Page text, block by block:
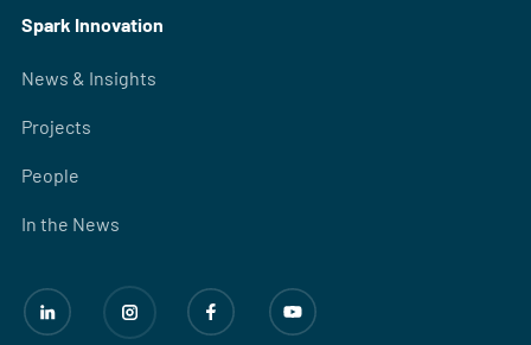
Spark Innovation
News & Insights
Projects
People
In the News